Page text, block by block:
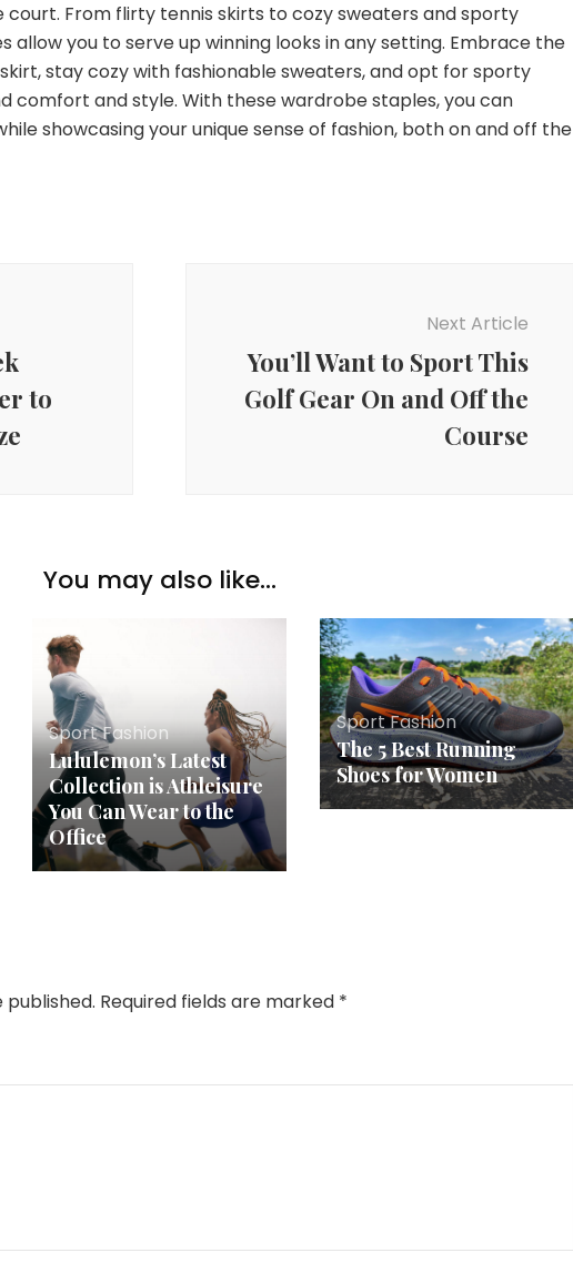
From flirty tennis skirts to cozy sweaters and sporty
allow you to serve up winning looks in any setting. Embrace the
stay cozy with fashionable sweaters, and opt for sporty
comfort and style. With these wardrobe staples, you can
showcasing your unique sense of fashion, both on and off the
to
Next Article
You’ll Want to Sport This
Golf Gear On and Off the
Course
You may also like...
Sport Fashion
Lululemon’s Latest
Collection is Athleisure
You Can Wear to the
Office
Sport Fashion
The 5 Best Running
Shoes for Women
published. Required fields are marked *